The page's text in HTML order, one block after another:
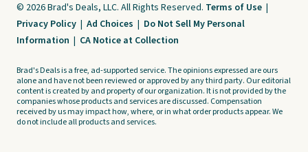
© 2026 Brad's Deals, LLC. All Rights Reserved. Terms of Use |
Privacy Policy | Ad Choices | Do Not Sell My Personal
Information | CA Notice at Collection
Brad's Deals is a free, ad-supported service. The opinions expressed are ours
alone and have not been reviewed or approved by any third party. Our editorial
content is created by and property of our organization. It is not provided by the
companies whose products and services are discussed. Compensation
received by us may impact how, where, or in what order products appear. We
do not include all products and services.